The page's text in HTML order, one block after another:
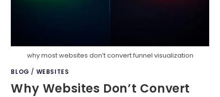
why most websites don’t convert funnel visualization
BLOG / WEBSITES
Why Websites Don’t Convert